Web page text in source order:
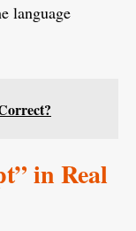
language
in Real